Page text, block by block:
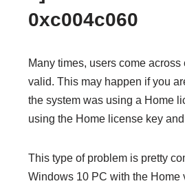
0xc004c060
Many times, users come
valid. This may happen if you
the system was using a Home
using the Home license key
This type of problem is pretty
Windows 10 PC with the Home